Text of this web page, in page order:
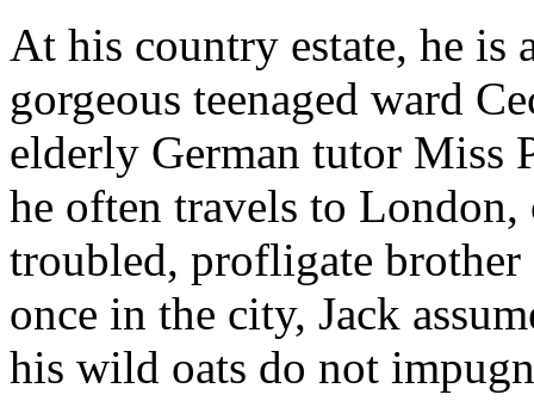
At his country estate, he is
gorgeous teenaged ward
elderly German tutor Miss
he often travels to London,
troubled, profligate brother
once in the city, Jack
his wild oats do not